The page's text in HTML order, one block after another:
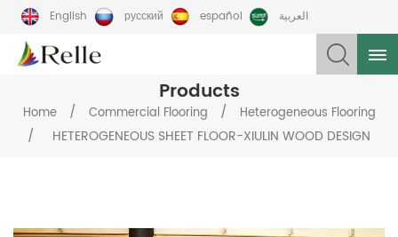
English русский español العربية
Products
Home / Commercial Flooring / Heterogeneous Flooring
/ HETEROGENEOUS SHEET FLOOR-XIULIN WOOD DESIGN